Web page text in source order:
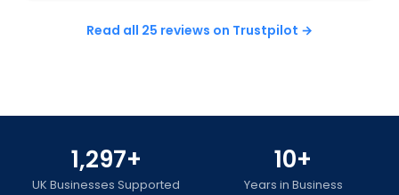
Read all 25 reviews on Trustpilot →
1,297+
UK Businesses Supported
10+
Years in Business